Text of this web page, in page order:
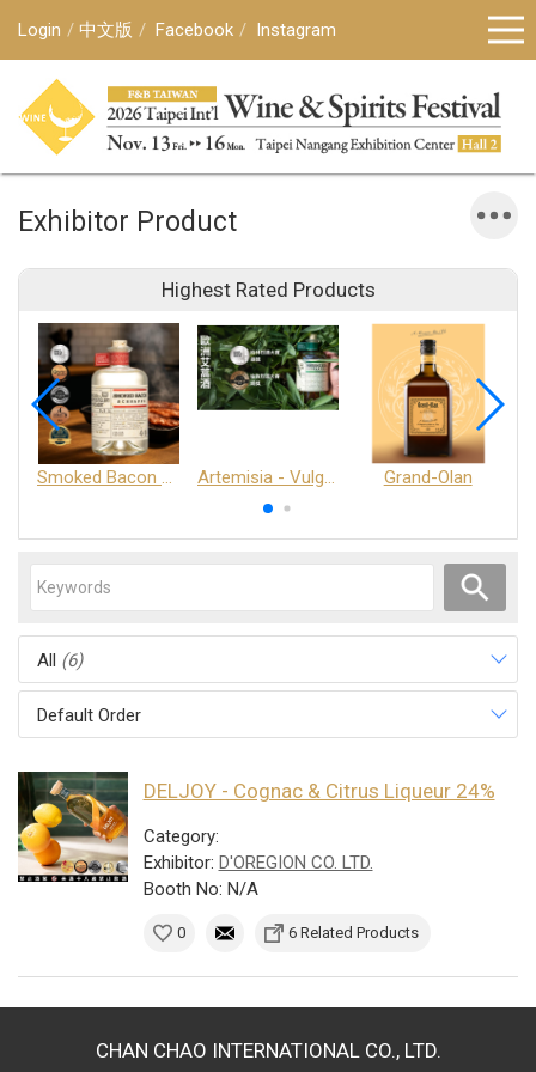
Login 中文版 Facebook Instagram
Exhibitor Product
Highest Rated Products
Smoked Bacon Schnappe - Pakruojis Distillery Artemisia - Vulgaris 6+ - Pakruojis Distillery Grand-Olan
All (6)
Default Order
DELJOY - Cognac & Citrus Liqueur 24%
Category:
Exhibitor: D'OREGION CO. LTD.
Booth No: N/A
0 6 Related Products
CHAN CHAO INTERNATIONAL CO., LTD.